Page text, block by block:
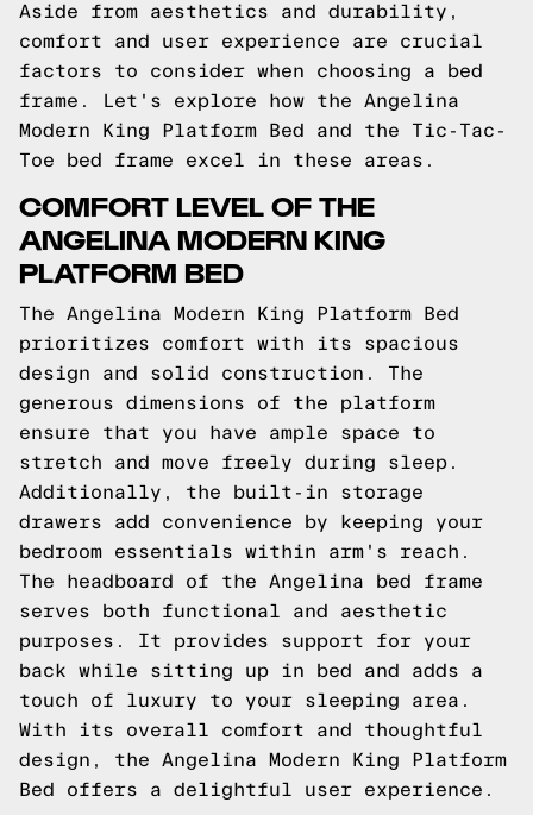
Aside from aesthetics and durability,
comfort and user experience are crucial
factors to consider when choosing a bed
frame. Let's explore how the Angelina
Modern King Platform Bed and the Tic-Tac-
Toe bed frame excel in these areas.
COMFORT LEVEL OF THE
ANGELINA MODERN KING
PLATFORM BED
The Angelina Modern King Platform Bed
prioritizes comfort with its spacious
design and solid construction. The
generous dimensions of the platform
ensure that you have ample space to
stretch and move freely during sleep.
Additionally, the built-in storage
drawers add convenience by keeping your
bedroom essentials within arm's reach.
The headboard of the Angelina bed frame
serves both functional and aesthetic
purposes. It provides support for your
back while sitting up in bed and adds a
touch of luxury to your sleeping area.
With its overall comfort and thoughtful
design, the Angelina Modern King Platform
Bed offers a delightful user experience.